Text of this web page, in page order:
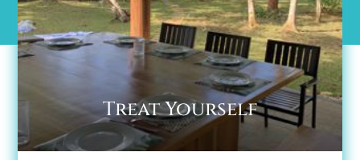
Treat Yourself